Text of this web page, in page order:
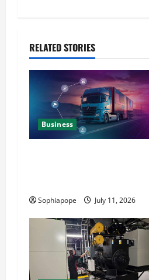
RELATED STORIES
Business
Sophiapope July 11, 2026